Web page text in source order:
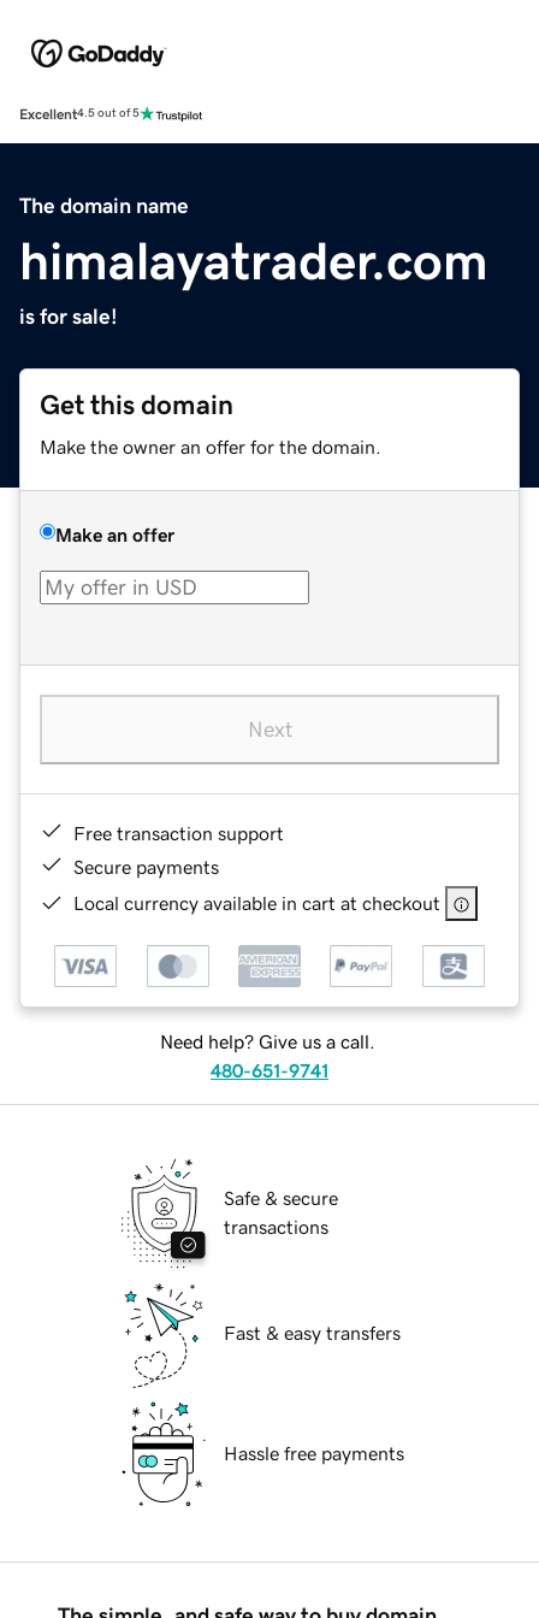
Excellent4.5 out of 5
The domain name
himalayatrader.com
is for sale!
Get this domain
Make the owner an offer for the domain.
Make an offer
Next
Free transaction support
Secure payments
Local currency available in cart at checkout
Need help? Give us a call.
480-651-9741
Safe & secure
transactions
Fast & easy transfers
Hassle free payments